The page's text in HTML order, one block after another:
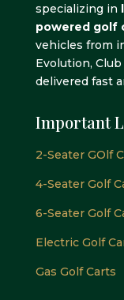
specializing in
powered golf
vehicles from
Evolution,
delivered fast
Important
2-Seater GOlf
4-Seater Golf
6-Seater Golf
Electric Golf
Gas Golf Carts